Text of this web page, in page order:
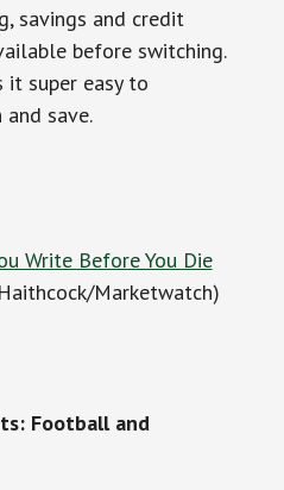
savings and credit
before switching.
it super easy to
save.
Write Before You Die
Marketwatch)
Football and